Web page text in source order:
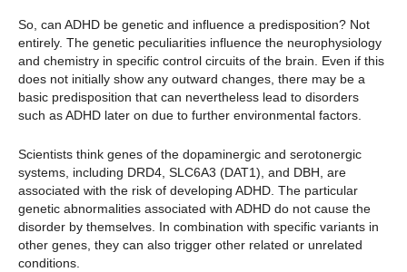
So, can ADHD be genetic and influence a predisposition? Not
entirely. The genetic peculiarities influence the neurophysiology
and chemistry in specific control circuits of the brain. Even if this
does not initially show any outward changes, there may be a
basic predisposition that can nevertheless lead to disorders
such as ADHD later on due to further environmental factors.
Scientists think genes of the dopaminergic and serotonergic
systems, including DRD4, SLC6A3 (DAT1), and DBH, are
associated with the risk of developing ADHD. The particular
genetic abnormalities associated with ADHD do not cause the
disorder by themselves. In combination with specific variants in
other genes, they can also trigger other related or unrelated
conditions.